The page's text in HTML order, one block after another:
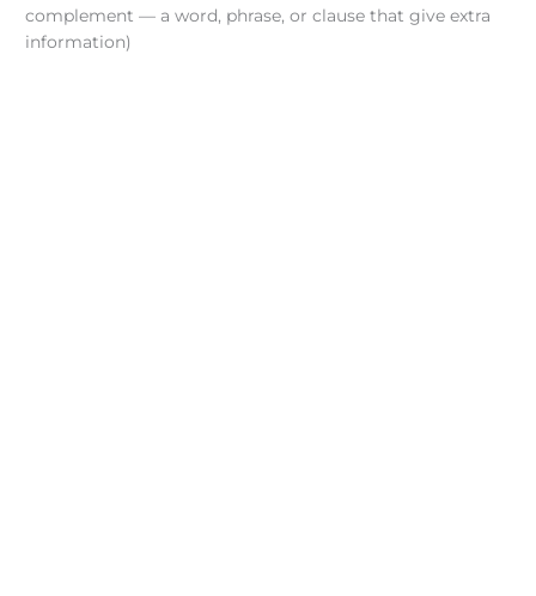
complement — a word, phrase, or clause that give extra
information)